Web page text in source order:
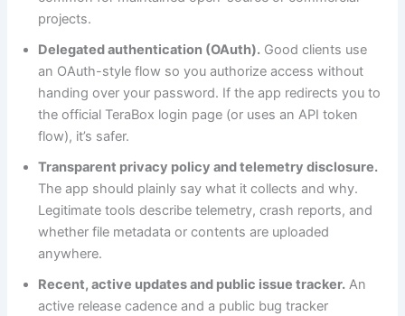
projects.
Delegated authentication (OAuth). Good clients use
an OAuth-style flow so you authorize access without
handing over your password. If the app redirects you to
the official TeraBox login page (or uses an API token
flow), it’s safer.
Transparent privacy policy and telemetry disclosure.
The app should plainly say what it collects and why.
Legitimate tools describe telemetry, crash reports, and
whether file metadata or contents are uploaded
anywhere.
Recent, active updates and public issue tracker. An
active release cadence and a public bug tracker